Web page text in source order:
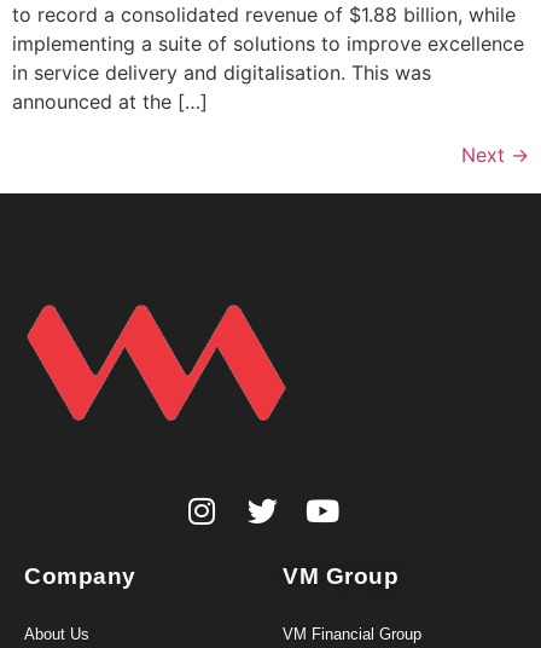
to record a consolidated revenue of $1.88 billion, while
implementing a suite of solutions to improve excellence
in service delivery and digitalisation. This was
announced at the […]
Next →
Company
About Us
VM Group
VM Financial Group